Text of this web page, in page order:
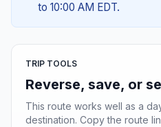
to 10:00 AM EDT.
TRIP TOOLS
Reverse, save, or
This route works well as a
destination. Copy the route